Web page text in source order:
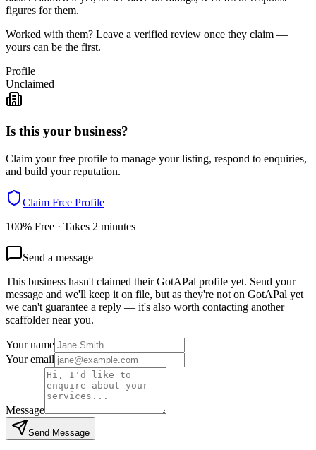
figures for them.
Worked with them? Leave a verified review once they claim —
yours can be the first.
Profile
Unclaimed
Is this your business?
Claim your free profile to manage your listing, respond to enquiries,
and build your reputation.
Claim Free Profile
100% Free · Takes 2 minutes
Send a message
This business hasn't claimed their GotAPal profile yet. Send your
message and we'll keep it on file, but as they're not on GotAPal yet
we can't guarantee a reply — it's also worth contacting another
scaffoldernear you.
Your name
Your email
Message
Send Message